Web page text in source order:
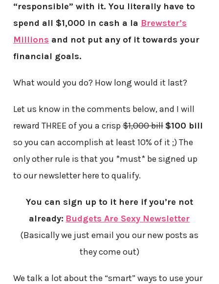
“responsible” with it. You literally have to
spend all $1,000 in cash a la Brewster’s
Millions and not put any of it towards your
financial goals.
What would you do? How long would it last?
Let us know in the comments below, and I will
reward THREE of you a crisp$1,000 bill $100 bill
so you can accomplish at least 10% of it ;) The
only other rule is that you *must* be signed up
to our newsletter here to qualify.
You can sign up to it here if you’re not
already: Budgets Are Sexy Newsletter
(Basically we just email you our new posts as
they come out)
We talk a lot about the “smart” ways to use your